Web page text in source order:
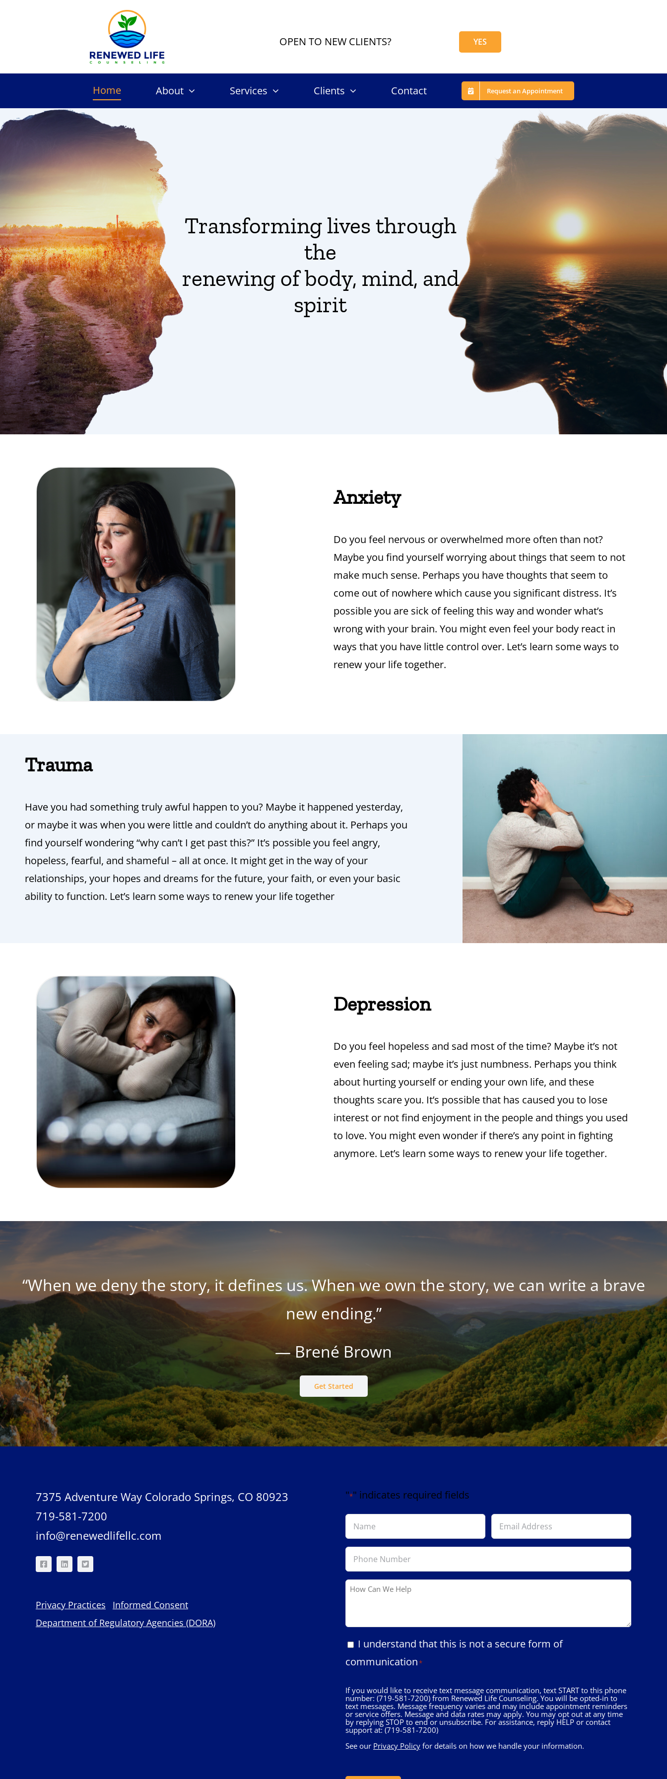
OPEN TO NEW CLIENTS? YES
Home About Services Clients Contact Request an Appointment
Transforming lives through
the
renewing of body, mind, and
spirit
Anxiety
Do you feel nervous or overwhelmed more often than not?
Maybe you find yourself worrying about things that seem to not
make much sense. Perhaps you have thoughts that seem to
come out of nowhere which cause you significant distress. It’s
possible you are sick of feeling this way and wonder what’s
wrong with your brain. You might even feel your body react in
ways that you have little control over. Let’s learn some ways to
renew your life together.
Trauma
Have you had something truly awful happen to you? Maybe it happened yesterday,
or maybe it was when you were little and couldn’t do anything about it. Perhaps you
find yourself wondering “why can’t I get past this?” It’s possible you feel angry,
hopeless, fearful, and shameful – all at once. It might get in the way of your
relationships, your hopes and dreams for the future, your faith, or even your basic
ability to function. Let’s learn some ways to renew your life together
Depression
Do you feel hopeless and sad most of the time? Maybe it’s not
even feeling sad; maybe it’s just numbness. Perhaps you think
about hurting yourself or ending your own life, and these
thoughts scare you. It’s possible that has caused you to lose
interest or not find enjoyment in the people and things you used
to love. You might even wonder if there’s any point in fighting
anymore. Let’s learn some ways to renew your life together.
“When we deny the story, it defines us. When we own the story, we can write a brave
new ending.”
— Brené Brown
Get Started
7375 Adventure Way Colorado Springs, CO 80923
719-581-7200
info@renewedlifellc.com
Privacy Practices
Informed Consent
Department of Regulatory Agencies (DORA)
"*" indicates required fields
Address
*
Phone
Number
*How
Help
Consent
I understand that this is not a secure form of
communication*
If you would like to receive text message communication, text START to this phone
number: (719-581-7200) from Renewed Life Counseling. You will be opted-in to
text messages. Message frequency varies and may include appointment reminders
or service offers. Message and data rates may apply. You may opt out at any time
by replying STOP to end or unsubscribe. For assistance, reply HELP or contact
support at: (719-581-7200)
See our Privacy Policyfor details on how we handle your information.